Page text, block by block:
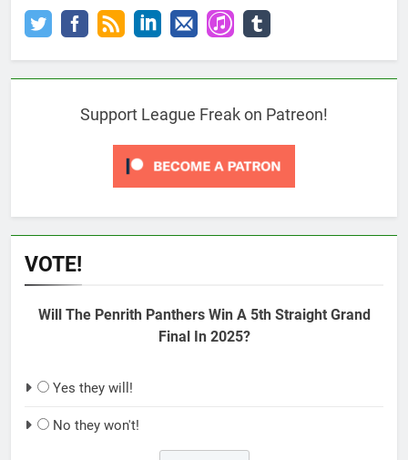
Support League Freak on Patreon!
VOTE!
Will The Penrith Panthers Win A 5th Straight Grand
Final In 2025?
Yes they will!
No they won't!